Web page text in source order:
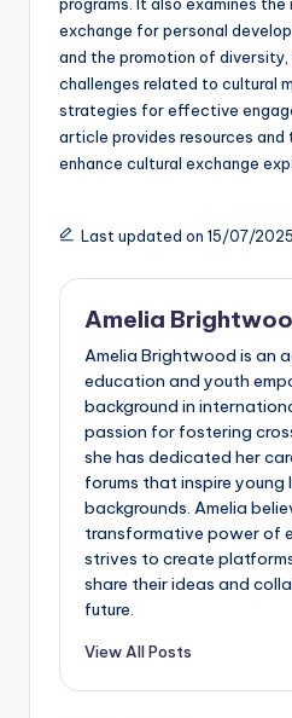
programs. It also examines
exchange for personal
and the promotion of diversity,
challenges related to cultural
strategies for effective
article provides resources and
enhance cultural exchange
Last updated on 15/07/2025
Amelia
Amelia Brightwood is an
education and youth
background in
passion for fostering
she has dedicated her
forums that inspire young
backgrounds. Amelia
transformative power of
strives to create
share their ideas and
future.
View All Posts